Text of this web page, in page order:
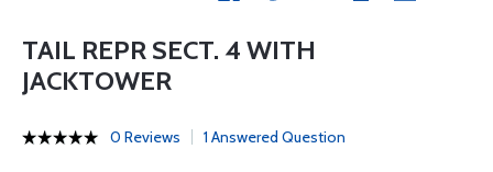
TAIL REPR SECT. 4 WITH
JACKTOWER
0 Reviews 1 Answered Question